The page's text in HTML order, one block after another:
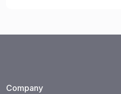
Company